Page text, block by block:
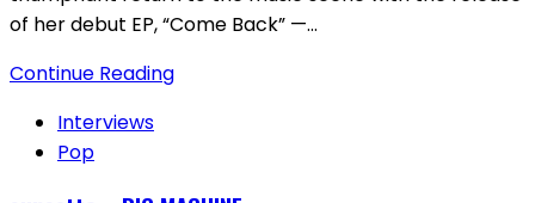
of her debut EP, “Come Back” —…
Continue Reading
Interviews
Pop